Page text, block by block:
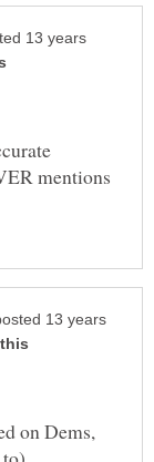
13 years
mentions
13 years
on Dems,